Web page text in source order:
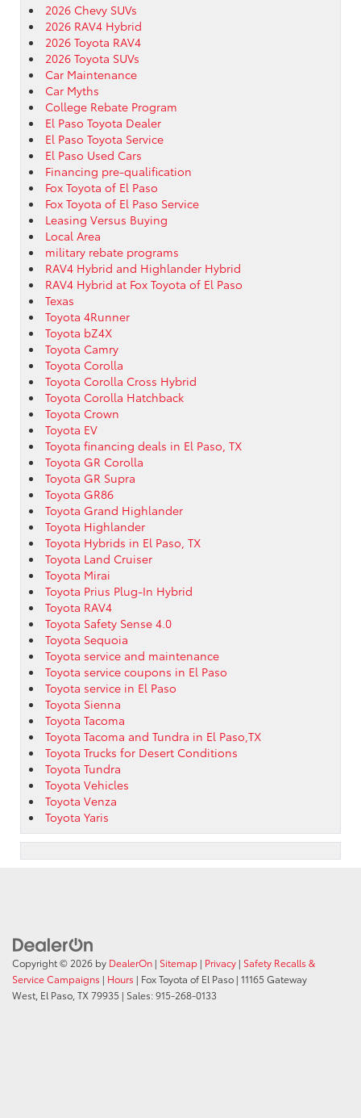
2026 Chevy SUVs
2026 RAV4 Hybrid
2026 Toyota RAV4
2026 Toyota SUVs
Car Maintenance
Car Myths
College Rebate Program
El Paso Toyota Dealer
El Paso Toyota Service
El Paso Used Cars
Financing pre-qualification
Fox Toyota of El Paso
Fox Toyota of El Paso Service
Leasing Versus Buying
Local Area
military rebate programs
RAV4 Hybrid and Highlander Hybrid
RAV4 Hybrid at Fox Toyota of El Paso
Texas
Toyota 4Runner
Toyota bZ4X
Toyota Camry
Toyota Corolla
Toyota Corolla Cross Hybrid
Toyota Corolla Hatchback
Toyota Crown
Toyota EV
Toyota financing deals in El Paso, TX
Toyota GR Corolla
Toyota GR Supra
Toyota GR86
Toyota Grand Highlander
Toyota Highlander
Toyota Hybrids in El Paso, TX
Toyota Land Cruiser
Toyota Mirai
Toyota Prius Plug-In Hybrid
Toyota RAV4
Toyota Safety Sense 4.0
Toyota Sequoia
Toyota service and maintenance
Toyota service coupons in El Paso
Toyota service in El Paso
Toyota Sienna
Toyota Tacoma
Toyota Tacoma and Tundra in El Paso,TX
Toyota Trucks for Desert Conditions
Toyota Tundra
Toyota Vehicles
Toyota Venza
Toyota Yaris
Copyright © 2026 by DealerOn | Sitemap | Privacy | Safety Recalls &
Service Campaigns | Hours | Fox Toyota of El Paso | 11165 Gateway
West, El Paso, TX79935 | Sales:915-268-0133